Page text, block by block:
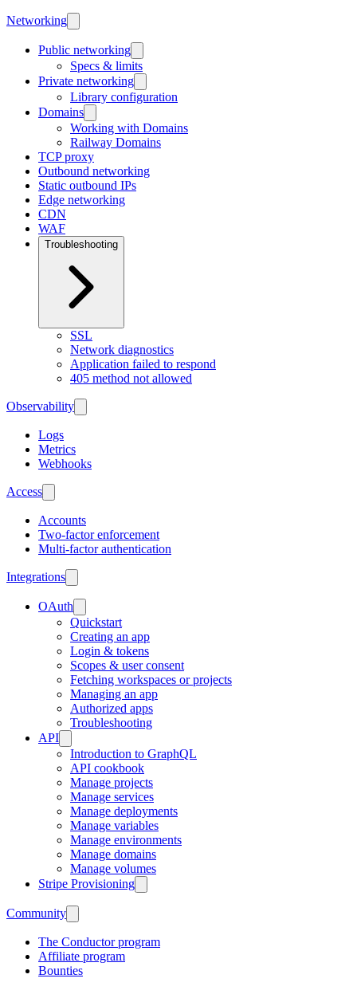
Networking
Public networking
Specs & limits
Private networking
Library configuration
Domains
Working with Domains
Railway Domains
TCP proxy
Outbound networking
Static outbound IPs
Edge networking
CDN
WAF
Troubleshooting
SSL
Network diagnostics
Application failed to respond
405 method not allowed
Observability
Logs
Metrics
Webhooks
Access
Accounts
Two-factor enforcement
Multi-factor authentication
Integrations
OAuth
Quickstart
Creating an app
Login & tokens
Scopes & user consent
Fetching workspaces or projects
Managing an app
Authorized apps
Troubleshooting
API
Introduction to GraphQL
API cookbook
Manage projects
Manage services
Manage deployments
Manage variables
Manage environments
Manage domains
Manage volumes
Stripe Provisioning
Community
The Conductor program
Affiliate program
Bounties